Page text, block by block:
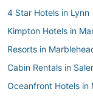
4 Star Hotels in Lynn
Kimpton Hotels in
Resorts in
Cabin Rentals in
Oceanfront Hotels in